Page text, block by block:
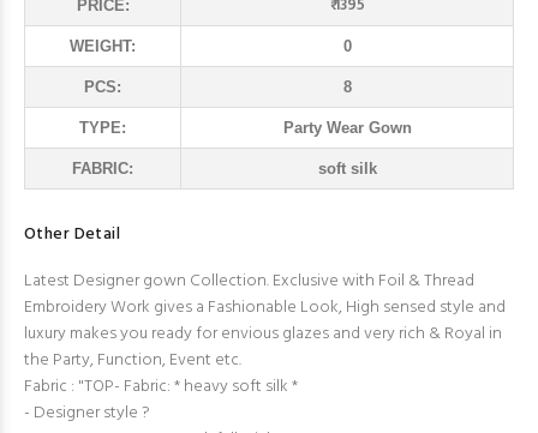
PRICE: ₹ 1395
WEIGHT: 0
PCS: 8
TYPE: Party Wear Gown
FABRIC: soft silk
Other Detail
Latest Designer gown Collection. Exclusive with Foil & Thread
Embroidery Work gives a Fashionable Look, High sensed style and
luxury makes you ready for envious glazes and very rich & Royal in
the Party, Function, Event etc.
Fabric : "TOP- Fabric: * heavy soft silk *
- Designer style ?